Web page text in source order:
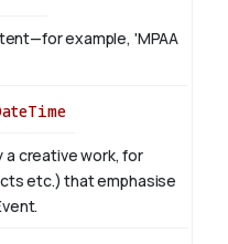
example, 'MPAA
creative work, for
etc.) that emphasise